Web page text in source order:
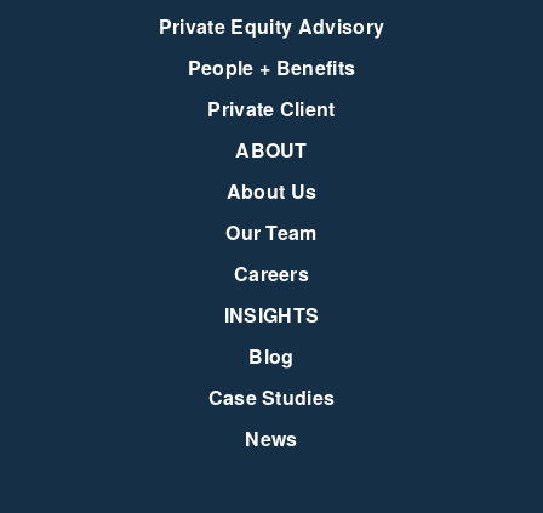
Private Equity Advisory
People + Benefits
Private Client
ABOUT
About Us
Our Team
Careers
INSIGHTS
Blog
Case Studies
News